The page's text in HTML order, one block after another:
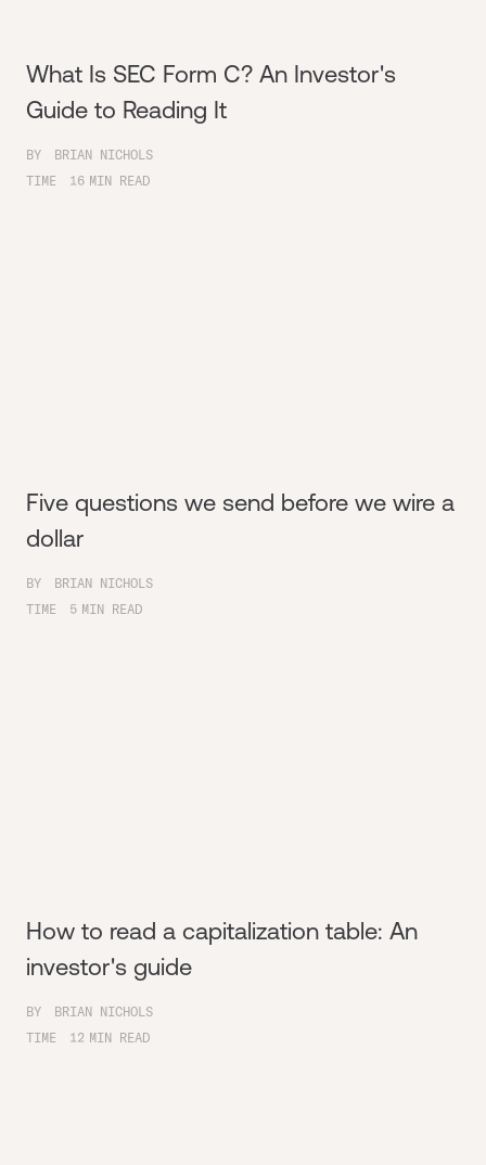
What Is SEC Form C? An Investor's
Guide to Reading It
BY
BRIAN NICHOLS
TIME
16 MIN READ
Five questions we send before we wire a
dollar
BY
BRIAN NICHOLS
TIME
5 MIN READ
How to read a capitalization table: An
investor's guide
BY
BRIAN NICHOLS
TIME
12 MIN READ